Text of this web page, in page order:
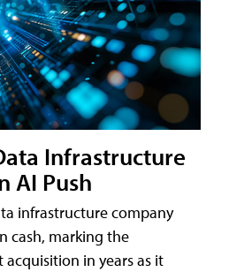
Infrastructure
AI Push
infrastructure company
cash, marking the
in years as it